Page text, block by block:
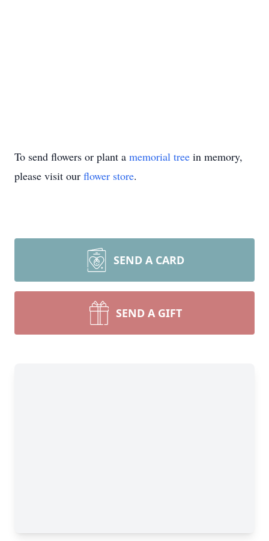
To send flowers or plant a memorial tree in memory,
please visit our flower store.
SEND A CARD
SEND A GIFT